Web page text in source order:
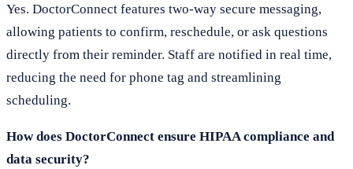
Yes. DoctorConnect features two-way secure messaging,
allowing patients to confirm, reschedule, or ask questions
directly from their reminder. Staff are notified in real time,
reducing the need for phone tag and streamlining
scheduling.
How does DoctorConnect ensure HIPAA compliance and
data security?